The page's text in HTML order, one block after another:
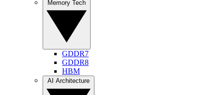
GDDR7
GDDR8
HBM